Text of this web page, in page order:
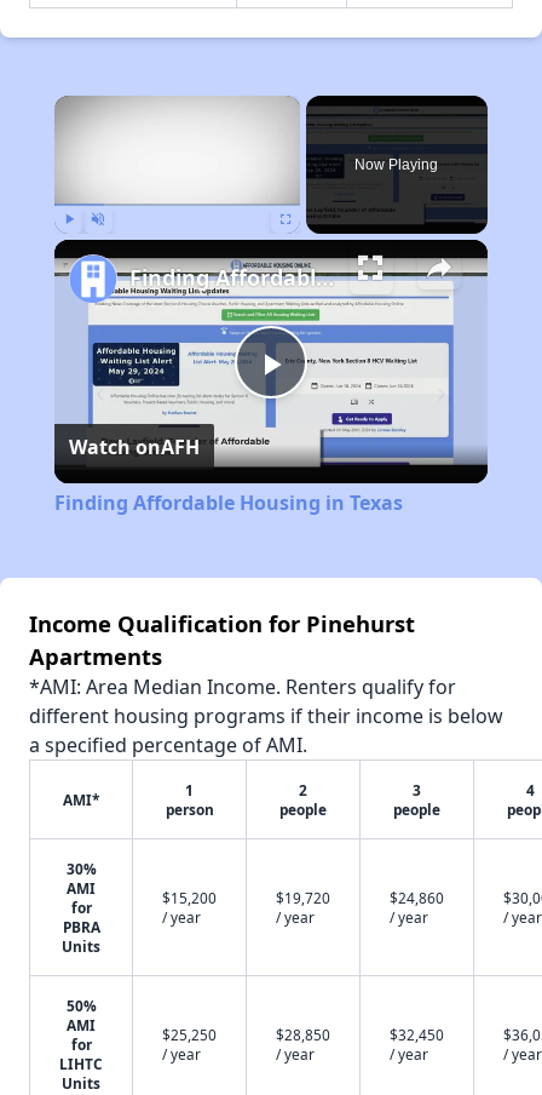
×
Now Playing
Play
Video
Finding Affordable Housing in Texas
Watch onAFH
Finding Affordable Housing in Texas
Income Qualification for Pinehurst
Apartments
*AMI: Area Median Income. Renters qualify for
different housing programs if their income is below
a specified percentage of AMI.
AMI*
1
person
2
people
3
people
4
30%
AMI
for
PBRA
Units
$15,200
/ year
$19,720
/ year
$24,860
/ year
/ year
50%
AMI
for
LIHTC
Units
$25,250
/ year
$28,850
/ year
$32,450
/ year
/ year